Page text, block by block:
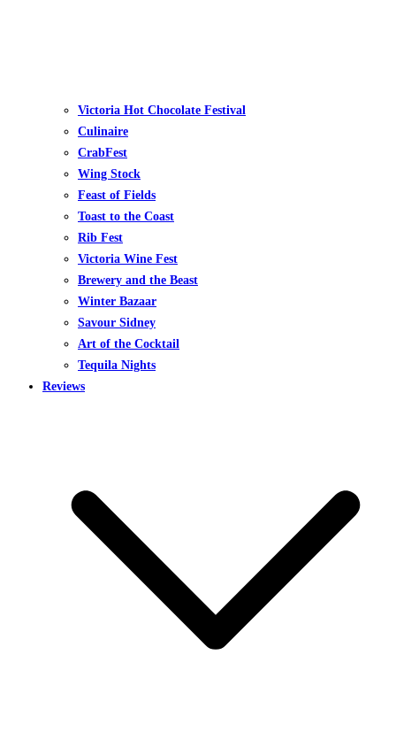
Victoria Hot Chocolate Festival
Culinaire
CrabFest
Wing Stock
Feast of Fields
Toast to the Coast
Rib Fest
Victoria Wine Fest
Brewery and the Beast
Winter Bazaar
Savour Sidney
Art of the Cocktail
Tequila Nights
Reviews